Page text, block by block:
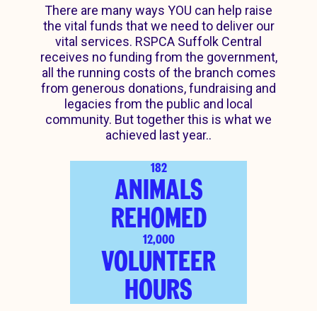
There are many ways YOU can help raise
the vital funds that we need to deliver our
vital services. RSPCA Suffolk Central
receives no funding from the government,
all the running costs of the branch comes
from generous donations, fundraising and
legacies from the public and local
community. But together this is what we
achieved last year..
182
ANIMALS
REHOMED
12,000
VOLUNTEER
HOURS